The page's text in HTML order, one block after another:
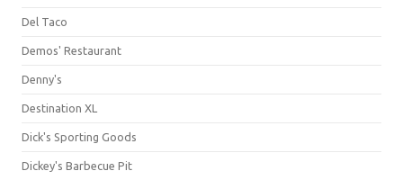
Del Taco
Demos' Restaurant
Denny's
Destination XL
Dick's Sporting Goods
Dickey's Barbecue Pit